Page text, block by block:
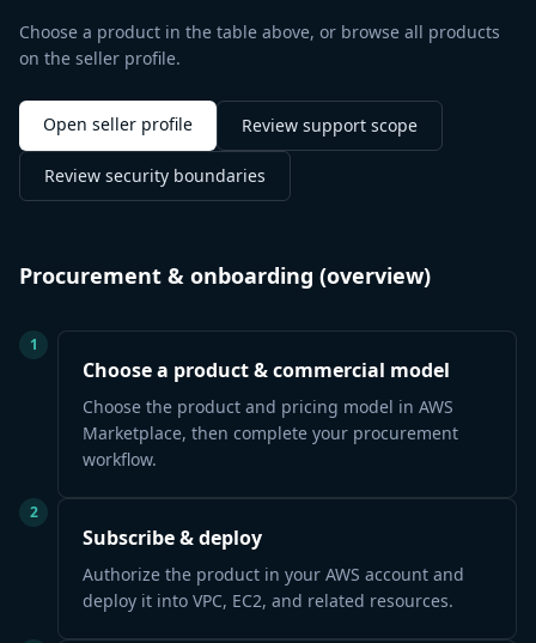
Choose a product in the table above, or browse all products
on the seller profile.
Open seller profile Review support scope
Review security boundaries
Procurement & onboarding (overview)
1
Choose a product & commercial model
Choose the product and pricing model in AWS
Marketplace, then complete your procurement
workflow.
2
Subscribe & deploy
Authorize the product in your AWS account and
deploy it into VPC, EC2, and related resources.